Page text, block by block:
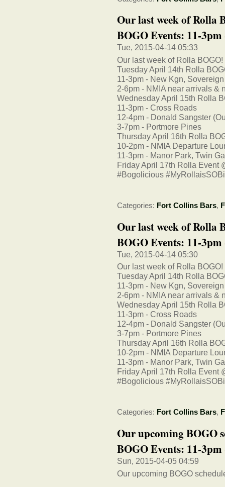
Our last week of Rolla
BOGO Events: 11-3pm
Tue, 2015-04-14 05:33
Our last week of Rolla BOGO!
Tuesday April 14th Rolla
11-3pm - New Kgn,
2-6pm - NMIA near arrivals &
Wednesday April 15th Rolla
11-3pm - Cross Roads
12-4pm - Donald Sangster
3-7pm - Portmore Pines
Thursday April 16th Rolla
10-2pm - NMIA Departure
11-3pm - Manor Park, Twin
Friday April 17th Rolla Event
#Bogolicious
Categories: Fort Collins Bars,
Our last week of Rolla
BOGO Events: 11-3pm
Tue, 2015-04-14 05:30
Our last week of Rolla BOGO!
Tuesday April 14th Rolla
11-3pm - New Kgn,
2-6pm - NMIA near arrivals &
Wednesday April 15th Rolla
11-3pm - Cross Roads
12-4pm - Donald Sangster
3-7pm - Portmore Pines
Thursday April 16th Rolla
10-2pm - NMIA Departure
11-3pm - Manor Park, Twin
Friday April 17th Rolla Event
#Bogolicious
Categories: Fort Collins Bars,
Our upcoming BOGO
BOGO Events: 11-3pm
Sun, 2015-04-05 04:59
Our upcoming BOGO